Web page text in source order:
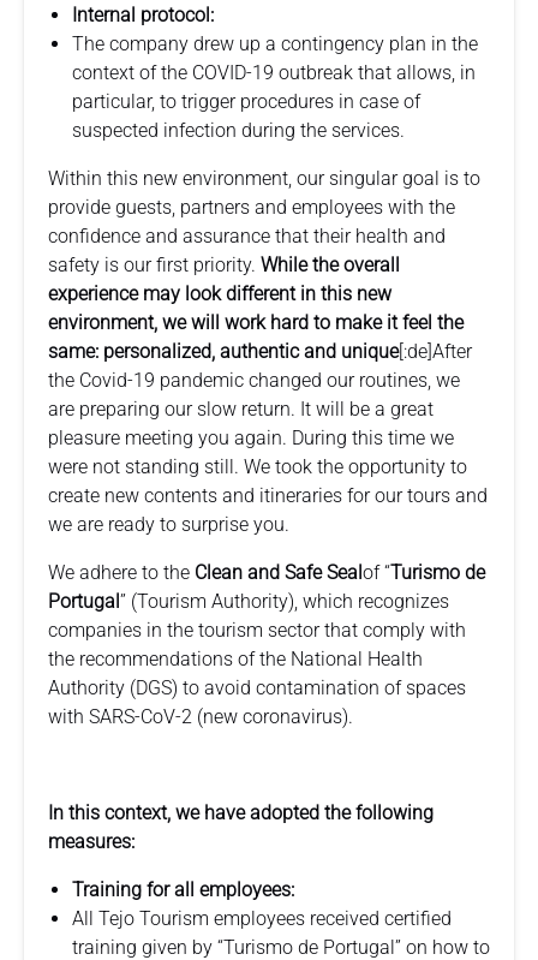
Internal protocol:
The company drew up a contingency plan in the
context of the COVID-19 outbreak that allows, in
particular, to trigger procedures in case of
suspected infection during the services.
Within this new environment, our singular goal is to
provide guests, partners and employees with the
confidence and assurance that their health and
safety is our first priority. While the overall
experience may look different in this new
environment, we will work hard to make it feel the
same: personalized, authentic and unique[:de]After
the Covid-19 pandemic changed our routines, we
are preparing our slow return. It will be a great
pleasure meeting you again. During this time we
were not standing still. We took the opportunity to
create new contents and itineraries for our tours and
we are ready to surprise you.
We adhere to the Clean and Safe Sealof “Turismo de
Portugal” (Tourism Authority), which recognizes
companies in the tourism sector that comply with
the recommendations of the National Health
Authority (DGS) to avoid contamination of spaces
with SARS-CoV-2 (new coronavirus).
In this context, we have adopted the following
measures:
Training for all employees:
All Tejo Tourism employees received certified
training given by “Turismo de Portugal” on how to